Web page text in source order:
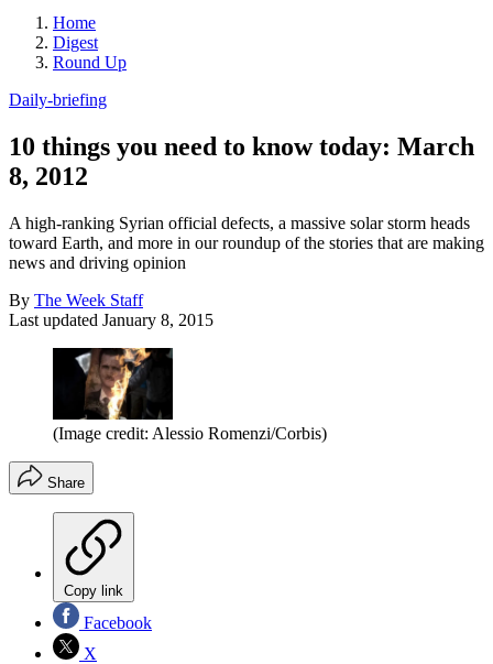
Home
Digest
Round Up
Daily-briefing
10 things you need to know today: March
8, 2012
A high-ranking Syrian official defects, a massive solar storm heads
toward Earth, and more in our roundup of the stories that are making
news and driving opinion
By The Week Staff
Last updated January 8, 2015
(Image credit: Alessio Romenzi/Corbis)
Share
Copy link
Facebook
X